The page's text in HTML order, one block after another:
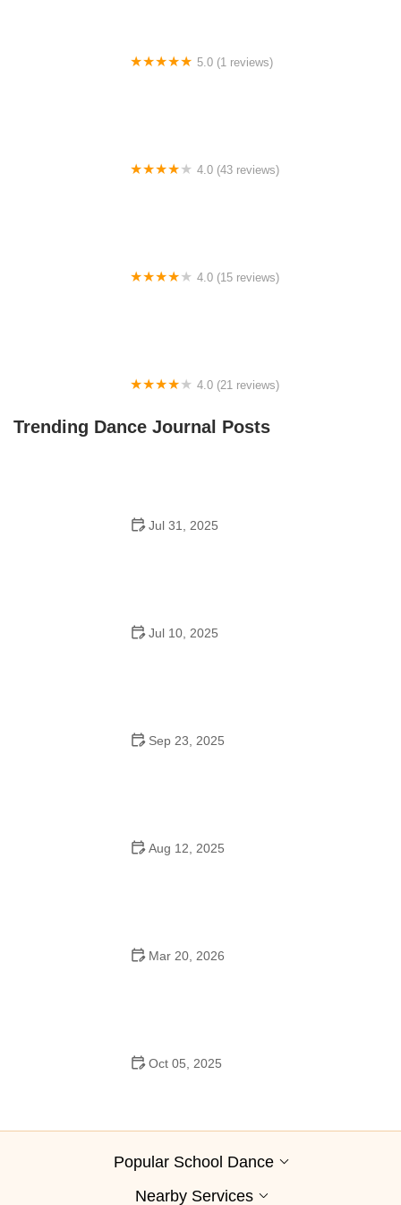
5.0 (1 reviews)
4.0 (43 reviews)
4.0 (15 reviews)
4.0 (21 reviews)
Trending Dance Journal Posts
Jul 31, 2025
Jul 10, 2025
Sep 23, 2025
Aug 12, 2025
Mar 20, 2026
Oct 05, 2025
Popular School Dance
Nearby Services